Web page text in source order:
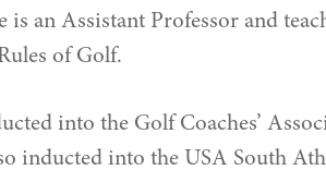
is an Assistant Professor and
of Golf.
into the Golf Coaches’
inducted into the USA South